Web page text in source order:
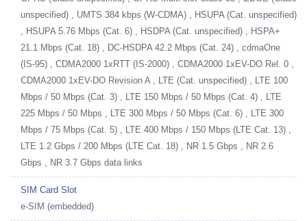
unspecified) , UMTS 384 kbps (W-CDMA) , HSUPA (Cat. unspecified)
, HSUPA 5.76 Mbps (Cat. 6) , HSDPA (Cat. unspecified) , HSPA+
21.1 Mbps (Cat. 18) , DC-HSDPA 42.2 Mbps (Cat. 24) , cdmaOne
(IS-95) , CDMA2000 1xRTT (IS-2000) , CDMA2000 1xEV-DO Rel. 0 ,
CDMA2000 1xEV-DO Revision A , LTE (Cat. unspecified) , LTE 100
Mbps / 50 Mbps (Cat. 3) , LTE 150 Mbps / 50 Mbps (Cat. 4) , LTE
225 Mbps / 50 Mbps , LTE 300 Mbps / 50 Mbps (Cat. 6) , LTE 300
Mbps / 75 Mbps (Cat. 5) , LTE 400 Mbps / 150 Mbps (LTE Cat. 13) ,
LTE 1.2 Gbps / 200 Mbps (LTE Cat. 18) , NR 1.5 Gbps , NR 2.6
Gbps , NR 3.7 Gbps data links
SIM Card Slot
e-SIM (embedded)